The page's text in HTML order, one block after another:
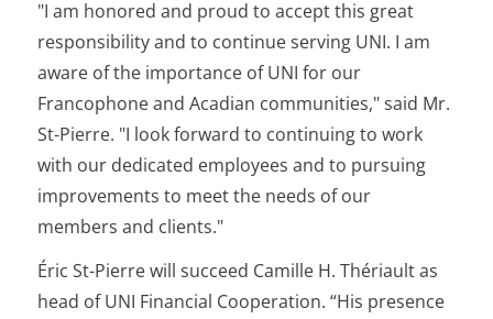
"I am honored and proud to accept this great
responsibility and to continue serving UNI. I am
aware of the importance of UNI for our
Francophone and Acadian communities," said Mr.
St-Pierre. "I look forward to continuing to work
with our dedicated employees and to pursuing
improvements to meet the needs of our
members and clients."
Éric St-Pierre will succeed Camille H. Thériault as
head of UNI Financial Cooperation. “His presence